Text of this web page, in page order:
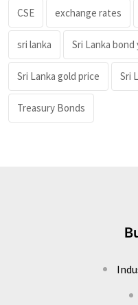
CSE exchange rates
sri lanka Sri Lanka bond
Sri Lanka gold price Sri
Treasury Bonds